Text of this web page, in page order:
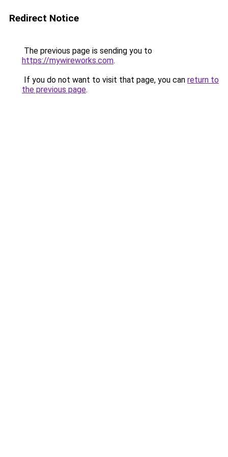
Redirect Notice
The previous page is sending you to
https://mywireworks.com.
If you do not want to visit that page, you can return to
the previous page.